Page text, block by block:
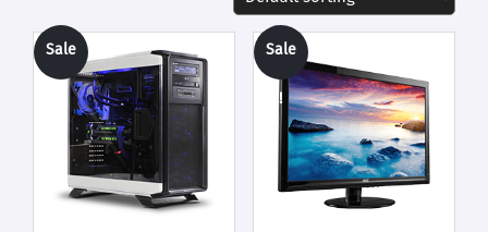
Sale Sale
!